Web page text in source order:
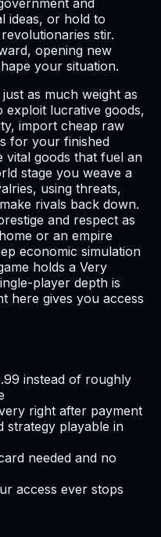
and
ideas, or hold to
stir.
opening new
your situation.
as much weight as
exploit lucrative goods,
import cheap raw
for your finished
vital goods that fuel an
stage you weave a
using threats,
rivals back down.
and respect as
or an empire
economic simulation
holds a Very
player depth is
here gives you access
instead of roughly
right after payment
strategy playable in
needed and no
access ever stops